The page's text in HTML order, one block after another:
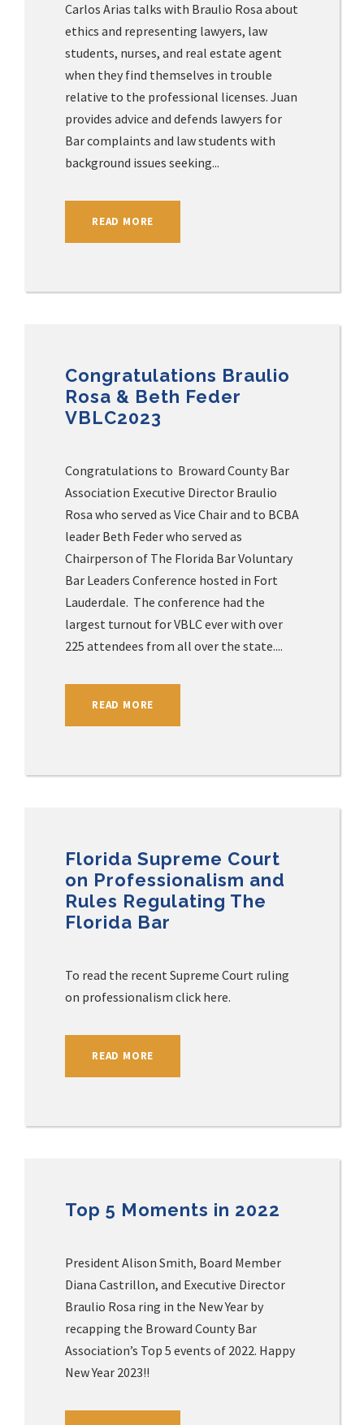
Carlos Arias talks with Braulio Rosa about
ethics and representing lawyers, law
students, nurses, and real estate agent
when they find themselves in trouble
relative to the professional licenses. Juan
provides advice and defends lawyers for
Bar complaints and law students with
background issues seeking...
READ MORE
Congratulations Braulio
Rosa & Beth Feder
VBLC2023
Congratulations to Broward County Bar
Association Executive Director Braulio
Rosa who served as Vice Chair and to BCBA
leader Beth Feder who served as
Chairperson of The Florida Bar Voluntary
Bar Leaders Conference hosted in Fort
Lauderdale. The conference had the
largest turnout for VBLC ever with over
225 attendees from all over the state....
READ MORE
Florida Supreme Court
on Professionalism and
Rules Regulating The
Florida Bar
To read the recent Supreme Court ruling
on professionalism click here.
READ MORE
Top 5 Moments in 2022
President Alison Smith, Board Member
Diana Castrillon, and Executive Director
Braulio Rosa ring in the New Year by
recapping the Broward County Bar
Association’s Top 5 events of 2022. Happy
New Year 2023!!